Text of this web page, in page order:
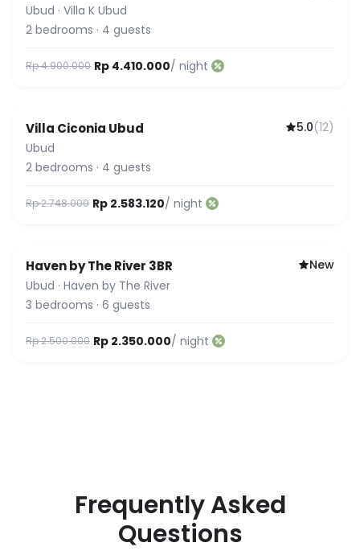
Ubud · Villa K Ubud
2 bedrooms · 4 guests
Rp 4.900.000 Rp 4.410.000/ night
Villa Ciconia Ubud 5.0(12)
Ubud
2 bedrooms · 4 guests
Rp 2.748.000 Rp 2.583.120/ night
Haven by The River 3BR
New
Ubud · Haven by The River
3 bedrooms · 6 guests
Rp 2.500.000 Rp 2.350.000/ night
Frequently Asked
Questions